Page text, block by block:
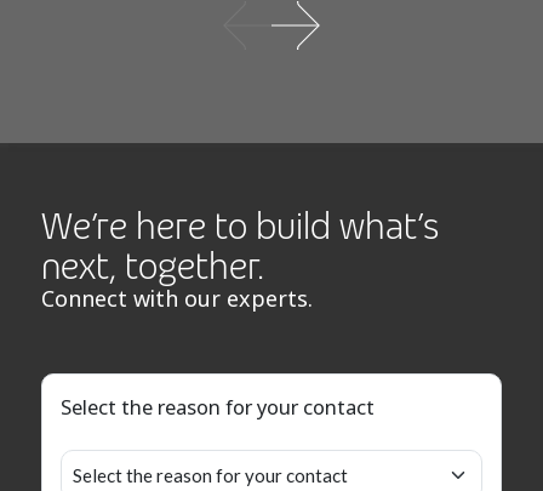
We’re here to build what’s
next, together.
Connect with our experts.
Select the reason for your contact